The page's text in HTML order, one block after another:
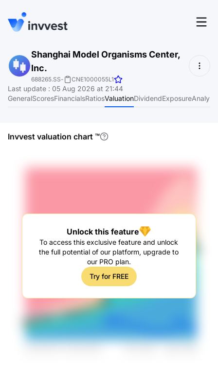
Features
Screener
Pricing
About
Login
Start for free
Shanghai Model Organisms Center,
Inc.
688265.SS- CNE1000055L1
Last update : 05 Aug 2026 at 21:44
GeneralScoresFinancialsRatiosValuationDividendExposure
Invvest valuation chart ™
Unlock this feature
To access this exclusive feature and unlock
the full potential of our platform, upgrade to
our PRO plan.
Try for FREE